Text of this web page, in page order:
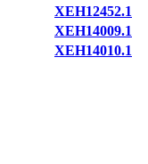
XEH12452.1
XEH14009.1
XEH14010.1